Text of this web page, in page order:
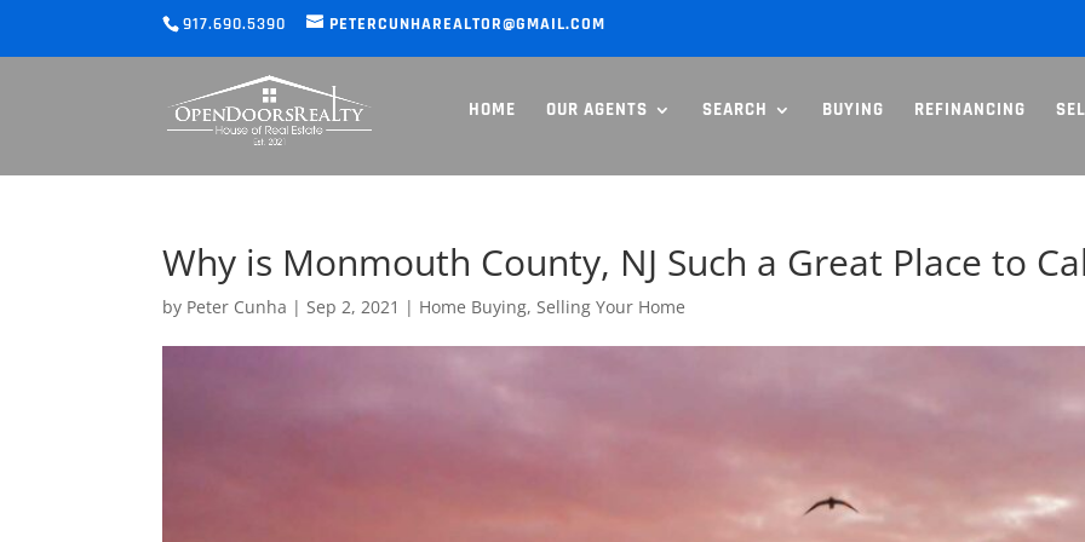
917.690.5390 PETERCUNHAREALTOR@GMAIL.COM
HOME OUR AGENTS SEARCH BUYING REFINANCING
Why is Monmouth County, NJ Such a Great Place to
by Peter Cunha |Sep 2, 2021 | Home Buying,Selling Your Home